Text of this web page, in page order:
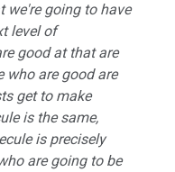
we're going to have
level of
good at that are
who are good are
get to make
is the same,
is precisely
are going to be